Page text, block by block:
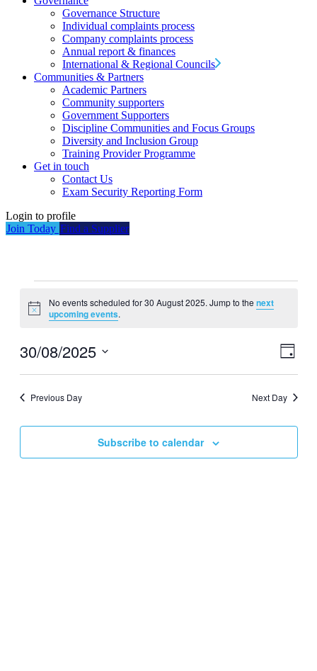
Governance Structure
Individual complaints process
Company complaints process
Annual report & finances
International & Regional Councils
Communities & Partners
Academic Partners
Community supporters
Government Supporters
Discipline Communities and Focus Groups
Diversity and Inclusion Group
Training Provider Programme
Get in touch
Contact Us
Exam Security Reporting Form
Login to profile
Join Today Find a Supplier
for
August
Notice
No events scheduled for 30 August 2025. Jump to thenext
upcoming events.
Events
Views
Day
30/08/2025
Previous Day
Next Day
Subscribe to calendar